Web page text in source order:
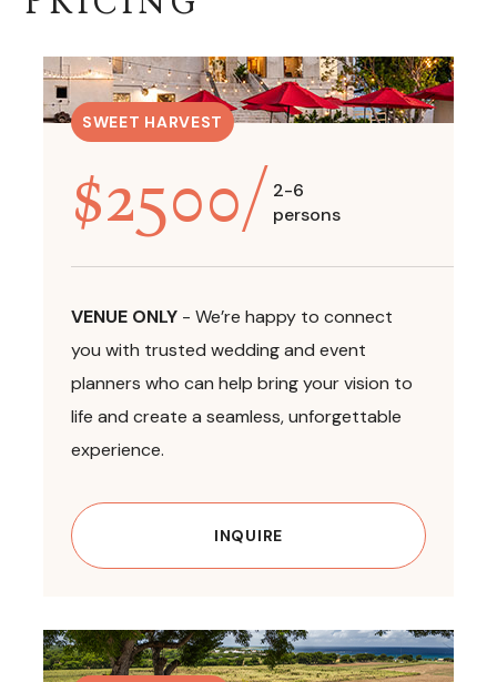
SWEET HARVEST
$2500/ 2-6
persons
VENUE ONLY - We’re happy to connect
you with trusted wedding and event
planners who can help bring your vision to
life and create a seamless, unforgettable
experience.
INQUIRE